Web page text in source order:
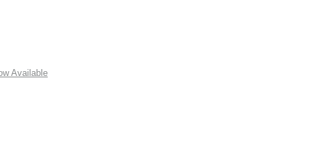
Available